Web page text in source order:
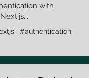
with
· #authentication ·